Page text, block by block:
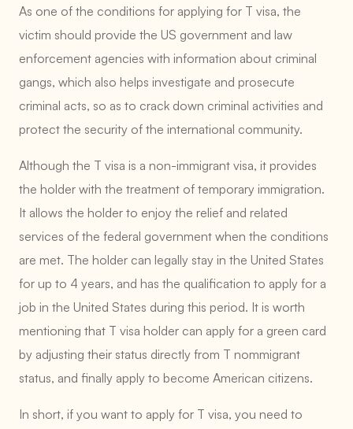
As one of the conditions for applying for T visa, the
victim should provide the US government and law
enforcement agencies with information about criminal
gangs, which also helps investigate and prosecute
criminal acts, so as to crack down criminal activities and
protect the security of the international community.
Although the T visa is a non-immigrant visa, it provides
the holder with the treatment of temporary immigration.
It allows the holder to enjoy the relief and related
services of the federal government when the conditions
are met. The holder can legally stay in the United States
for up to 4 years, and has the qualification to apply for a
job in the United States during this period. It is worth
mentioning that T visa holder can apply for a green card
by adjusting their status directly from T nommigrant
status, and finally apply to become American citizens.
In short, if you want to apply for T visa, you need to